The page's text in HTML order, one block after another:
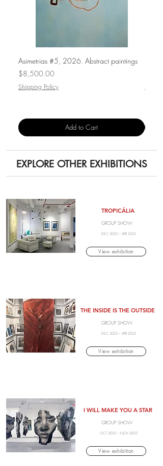
Asimetrias #5, 2026. Abstract paintings
Price
$8,500.00
Shipping Policy
Add to Cart
EXPLORE OTHER EXHIBITIONS
TROPICÁLIA
GROUP SHOW
DEC 2025 – APR 2025
View exhibition
THE INSIDE IS THE OUTSIDE
GROUP SHOW
DEC 2025 – APR 2025
View exhibition
I WILL MAKE YOU A STAR
GROUP SHOW
OCT 2025 – NOV 2025
View exhibition